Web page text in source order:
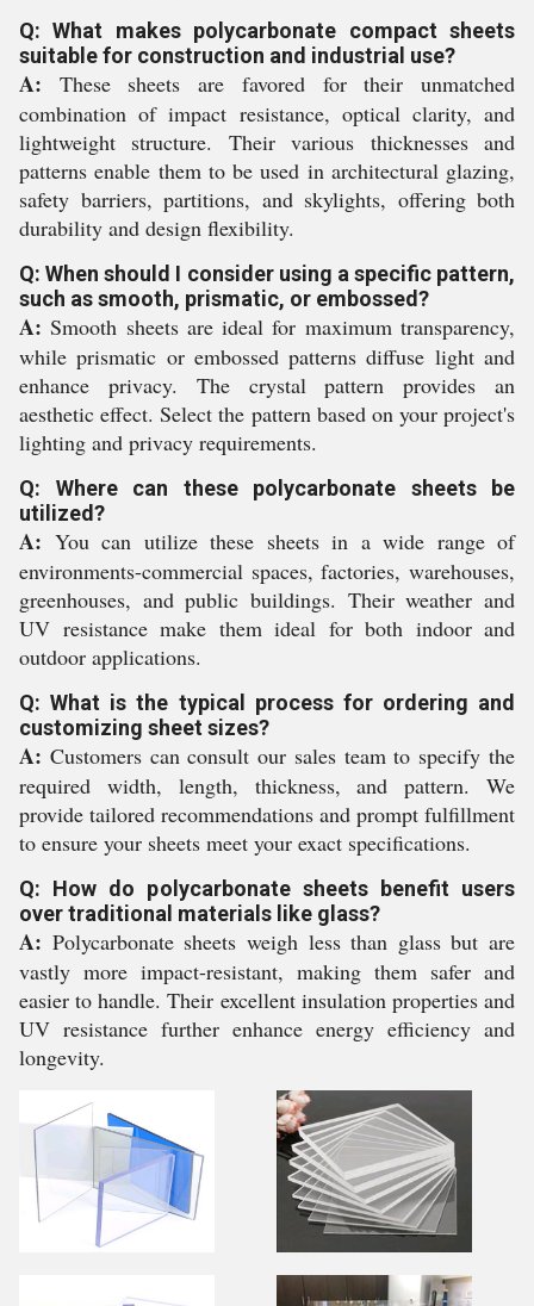
Q: What makes polycarbonate compact sheets
suitable for construction and industrial use?
A: These sheets are favored for their unmatched
combination of impact resistance, optical clarity, and
lightweight structure. Their various thicknesses and
patterns enable them to be used in architectural glazing,
safety barriers, partitions, and skylights, offering both
durability and design flexibility.
Q: When should I consider using a specific pattern,
such as smooth, prismatic, or embossed?
A: Smooth sheets are ideal for maximum transparency,
while prismatic or embossed patterns diffuse light and
enhance privacy. The crystal pattern provides an
aesthetic effect. Select the pattern based on your project's
lighting and privacy requirements.
Q: Where can these polycarbonate sheets be
utilized?
A: You can utilize these sheets in a wide range of
environments-commercial spaces, factories, warehouses,
greenhouses, and public buildings. Their weather and
UV resistance make them ideal for both indoor and
outdoor applications.
Q: What is the typical process for ordering and
customizing sheet sizes?
A: Customers can consult our sales team to specify the
required width, length, thickness, and pattern. We
provide tailored recommendations and prompt fulfillment
to ensure your sheets meet your exact specifications.
Q: How do polycarbonate sheets benefit users
over traditional materials like glass?
A: Polycarbonate sheets weigh less than glass but are
vastly more impact-resistant, making them safer and
easier to handle. Their excellent insulation properties and
UV resistance further enhance energy efficiency and
longevity.